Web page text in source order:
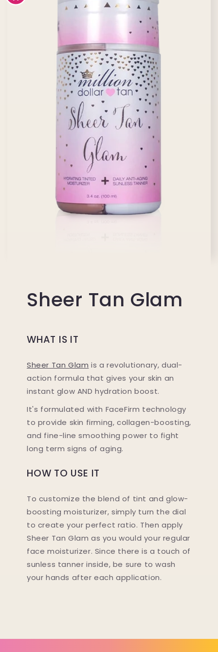
Sheer Tan Glam
WHAT IS IT
Sheer Tan Glam is a revolutionary, dual-
action formula that gives your skin an
instant glow AND hydration boost.
It's formulated with FaceFirm technology
to provide skin firming, collagen-boosting,
and fine-line smoothing power to fight
long term signs of aging.
HOW TO USE IT
To customize the blend of tint and glow-
boosting moisturizer, simply turn the dial
to create your perfect ratio. Then apply
Sheer Tan Glam as you would your regular
face moisturizer. Since there is a touch of
sunless tanner inside, be sure to wash
your hands after each application.